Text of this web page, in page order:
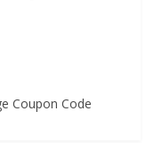
Coupon Code